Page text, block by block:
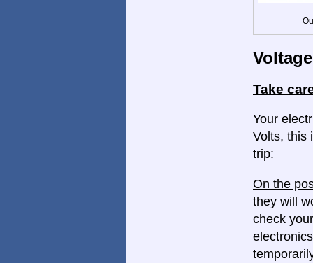
Voltage
Take
Your
Volts, this
trip:
On the
they will
check